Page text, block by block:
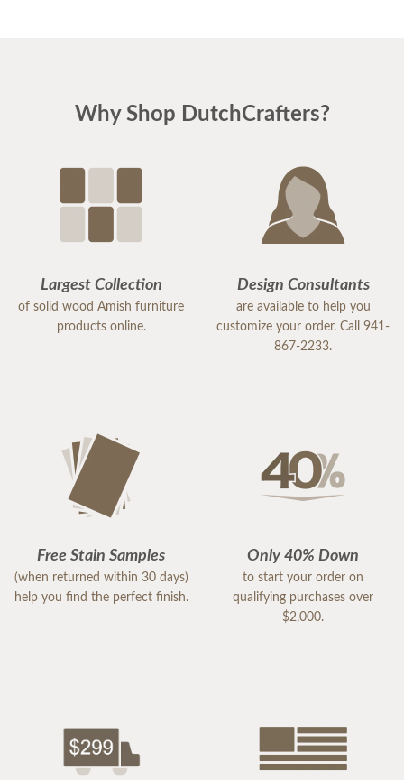
Why Shop DutchCrafters?
Largest Collection
of solid wood Amish furniture
products online.
Design Consultants
are available to help you
customize your order. Call 941-
867-2233.
Free Stain Samples
(when returned within 30 days)
help you find the perfect finish.
Only 40% Down
to start your order on
qualifying purchases over
$2,000.